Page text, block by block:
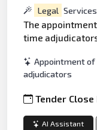
Legal
The
time
Appointment
adjudicators
Tender
AI Assistant